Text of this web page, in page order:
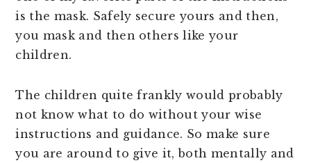
is the mask. Safely secure yours and then,
you mask and then others like your
children.
The children quite frankly would probably
not know what to do without your wise
instructions and guidance. So make sure
you are around to give it, both mentally and